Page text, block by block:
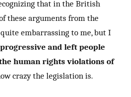
that in the British
these arguments from the
embarrassing to me, but I
and left people
human rights violations of
crazy the legislation is.